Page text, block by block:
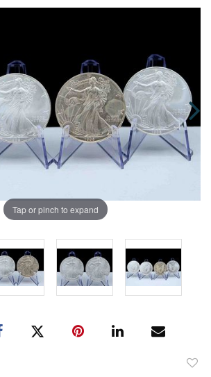
Tap or pinch to expand